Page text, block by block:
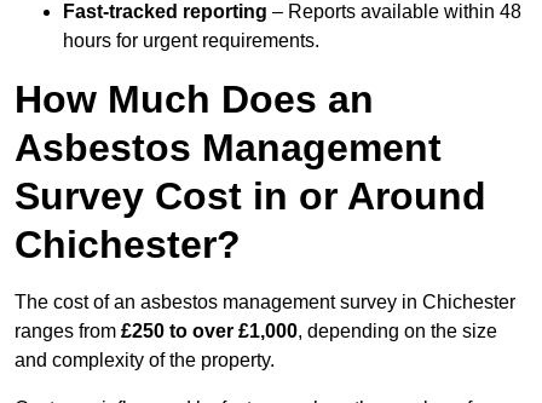
Fast-tracked reporting – Reports available within 48
hours for urgent requirements.
How Much Does an
Asbestos Management
Survey Cost in or Around
Chichester?
The cost of an asbestos management survey in Chichester
ranges from £250 to over £1,000, depending on the size
and complexity of the property.